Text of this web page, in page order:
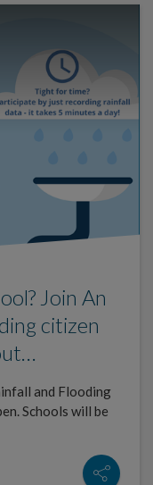
Join An
citizen
and Flooding
Schools will be